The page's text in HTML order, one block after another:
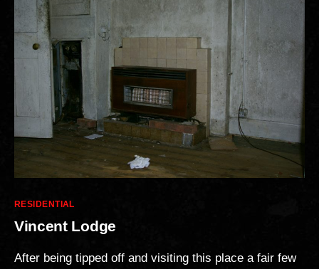
Categories
RESIDENTIAL
Vincent Lodge
After being tipped off and visiting this place a fair few